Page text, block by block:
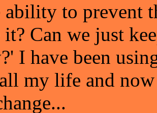
ability to prevent
Can we just
I have been
my life and